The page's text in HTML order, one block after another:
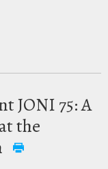
JONI 75: A
the